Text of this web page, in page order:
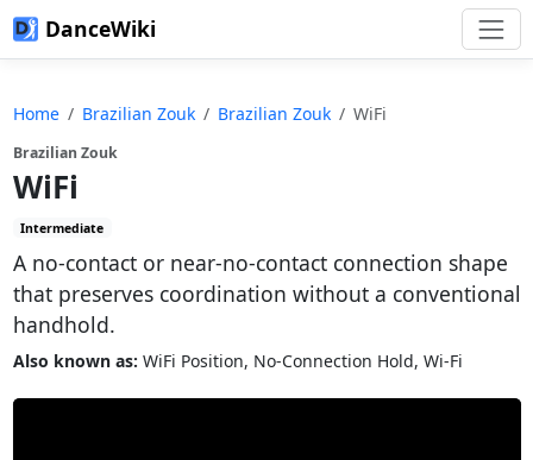
DanceWiki
Home Brazilian Zouk Brazilian Zouk WiFi
Brazilian Zouk
WiFi
Intermediate
A no-contact or near-no-contact connection shape
that preserves coordination without a conventional
handhold.
Also known as: WiFi Position, No-Connection Hold, Wi-Fi